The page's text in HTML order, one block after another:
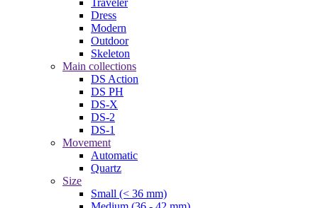
Dress
Modern
Outdoor
Skeleton
Main collections
DS Action
DS PH
DS-X
DS-2
DS-1
Movement
Automatic
Quartz
Size
Small (< 36 mm)